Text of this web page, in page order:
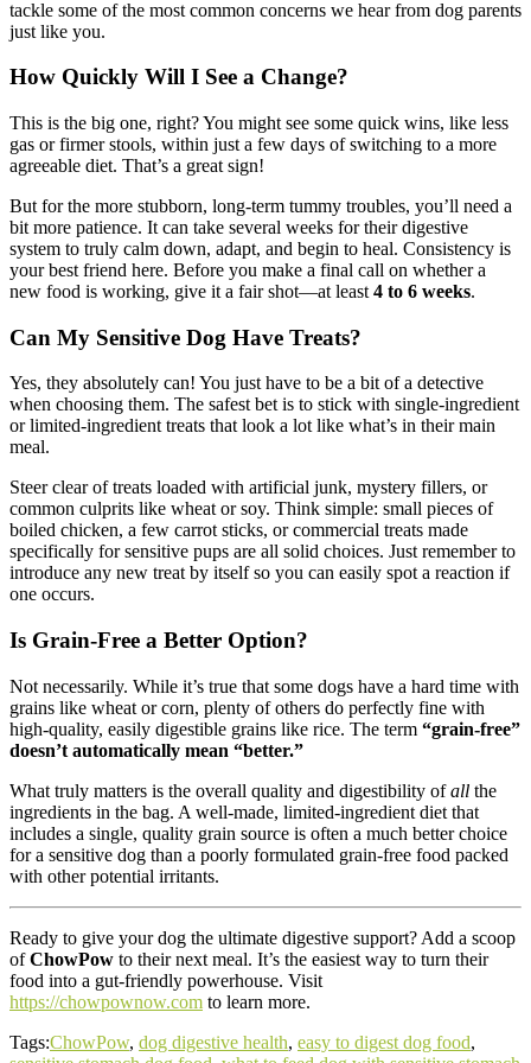
tackle some of the most common concerns we hear from dog parents
just like you.
How Quickly Will I See a Change?
This is the big one, right? You might see some quick wins, like less
gas or firmer stools, within just a few days of switching to a more
agreeable diet. That’s a great sign!
But for the more stubborn, long-term tummy troubles, you’ll need a
bit more patience. It can take several weeks for their digestive
system to truly calm down, adapt, and begin to heal. Consistency is
your best friend here. Before you make a final call on whether a
new food is working, give it a fair shot—at least 4 to 6 weeks.
Can My Sensitive Dog Have Treats?
Yes, they absolutely can! You just have to be a bit of a detective
when choosing them. The safest bet is to stick with single-ingredient
or limited-ingredient treats that look a lot like what’s in their main
meal.
Steer clear of treats loaded with artificial junk, mystery fillers, or
common culprits like wheat or soy. Think simple: small pieces of
boiled chicken, a few carrot sticks, or commercial treats made
specifically for sensitive pups are all solid choices. Just remember to
introduce any new treat by itself so you can easily spot a reaction if
one occurs.
Is Grain-Free a Better Option?
Not necessarily. While it’s true that some dogs have a hard time with
grains like wheat or corn, plenty of others do perfectly fine with
high-quality, easily digestible grains like rice. The term “grain-free”
doesn’t automatically mean “better.”
What truly matters is the overall quality and digestibility ofall the
ingredients in the bag. A well-made, limited-ingredient diet that
includes a single, quality grain source is often a much better choice
for a sensitive dog than a poorly formulated grain-free food packed
with other potential irritants.
Ready to give your dog the ultimate digestive support? Add a scoop
ofChowPow to their next meal. It’s the easiest way to turn their
food into a gut-friendly powerhouse. Visit
https://chowpownow.com to learn more.
Tags:ChowPow, dog digestive health, easy to digest dog food,